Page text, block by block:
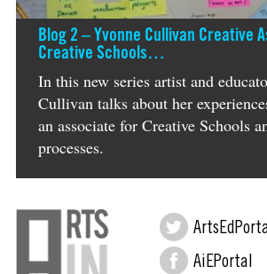
Blog 2 – Yvonne Cullivan Creative
Creative Schools…
In this new series artist and
Cullivan talks about her
an associate for Creative Schools
processes.
AiEPortal